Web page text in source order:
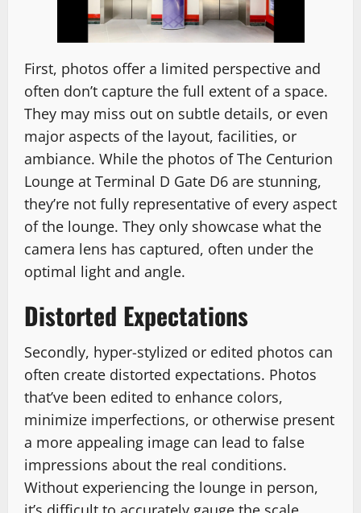
First, photos offer a limited perspective and
often don’t capture the full extent of a space.
They may miss out on subtle details, or even
major aspects of the layout, facilities, or
ambiance. While the photos of The Centurion
Lounge at Terminal D Gate D6 are stunning,
they’re not fully representative of every aspect
of the lounge. They only showcase what the
camera lens has captured, often under the
optimal light and angle.
Distorted Expectations
Secondly, hyper-stylized or edited photos can
often create distorted expectations. Photos
that’ve been edited to enhance colors,
minimize imperfections, or otherwise present
a more appealing image can lead to false
impressions about the real conditions.
Without experiencing the lounge in person,